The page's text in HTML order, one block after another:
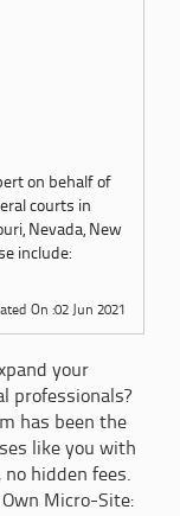
on behalf of
courts in
Nevada, New
include:
On :02 Jun 2021
your
professionals?
has been the
like you with
hidden fees.
Micro-Site: